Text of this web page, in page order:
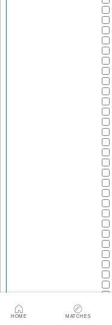
HOME MATCHES